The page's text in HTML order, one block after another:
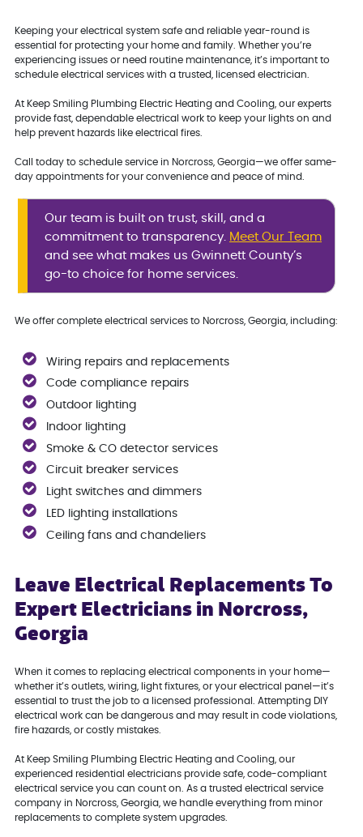
Keeping your electrical system safe and reliable year-round is
essential for protecting your home and family. Whether you’re
experiencing issues or need routine maintenance, it’s important to
schedule electrical services with a trusted, licensed electrician.
At Keep Smiling Plumbing Electric Heating and Cooling, our experts
provide fast, dependable electrical work to keep your lights on and
help prevent hazards like electrical fires.
Call today to schedule service in Norcross, Georgia—we offer same-
day appointments for your convenience and peace of mind.
Our team is built on trust, skill, and a
commitment to transparency. Meet Our Team
and see what makes us Gwinnett County’s
go-to choice for home services.
We offer complete electrical services to Norcross, Georgia, including:
Wiring repairs and replacements
Code compliance repairs
Outdoor lighting
Indoor lighting
Smoke & CO detector services
Circuit breaker services
Light switches and dimmers
LED lighting installations
Ceiling fans and chandeliers
Leave Electrical Replacements To
Expert Electricians in Norcross,
Georgia
When it comes to replacing electrical components in your home—
whether it’s outlets, wiring, light fixtures, or your electrical panel—it’s
essential to trust the job to a licensed professional. Attempting DIY
electrical work can be dangerous and may result in code violations,
fire hazards, or costly mistakes.
At Keep Smiling Plumbing Electric Heating and Cooling, our
experienced residential electricians provide safe, code-compliant
electrical service you can count on. As a trusted electrical service
company in Norcross, Georgia, we handle everything from minor
replacements to complete system upgrades.